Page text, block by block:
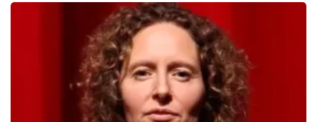
40 45 De Musical
last 30 minutes
ORDER NOW